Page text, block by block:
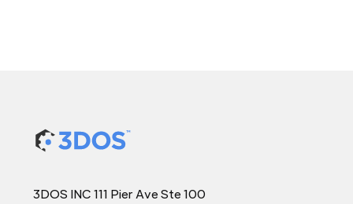
3DOS INC 111 Pier Ave Ste 100